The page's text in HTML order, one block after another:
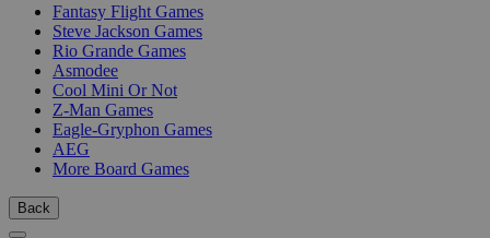
Fantasy Flight Games
Steve Jackson Games
Rio Grande Games
Asmodee
Cool Mini Or Not
Z-Man Games
Eagle-Gryphon Games
AEG
More Board Games
Back